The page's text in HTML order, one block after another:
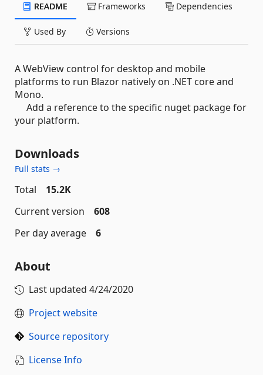
README Frameworks Dependencies
Used By Versions
A WebView control for desktop and mobile
platforms to run Blazor natively on .NET core and
Mono.
Add a reference to the specific nuget package for
your platform.
Downloads
Full stats →
Total
15.2K
Current version
608
Per day average
6
About
Last updated 4/24/2020
Project website
Source repository
License Info